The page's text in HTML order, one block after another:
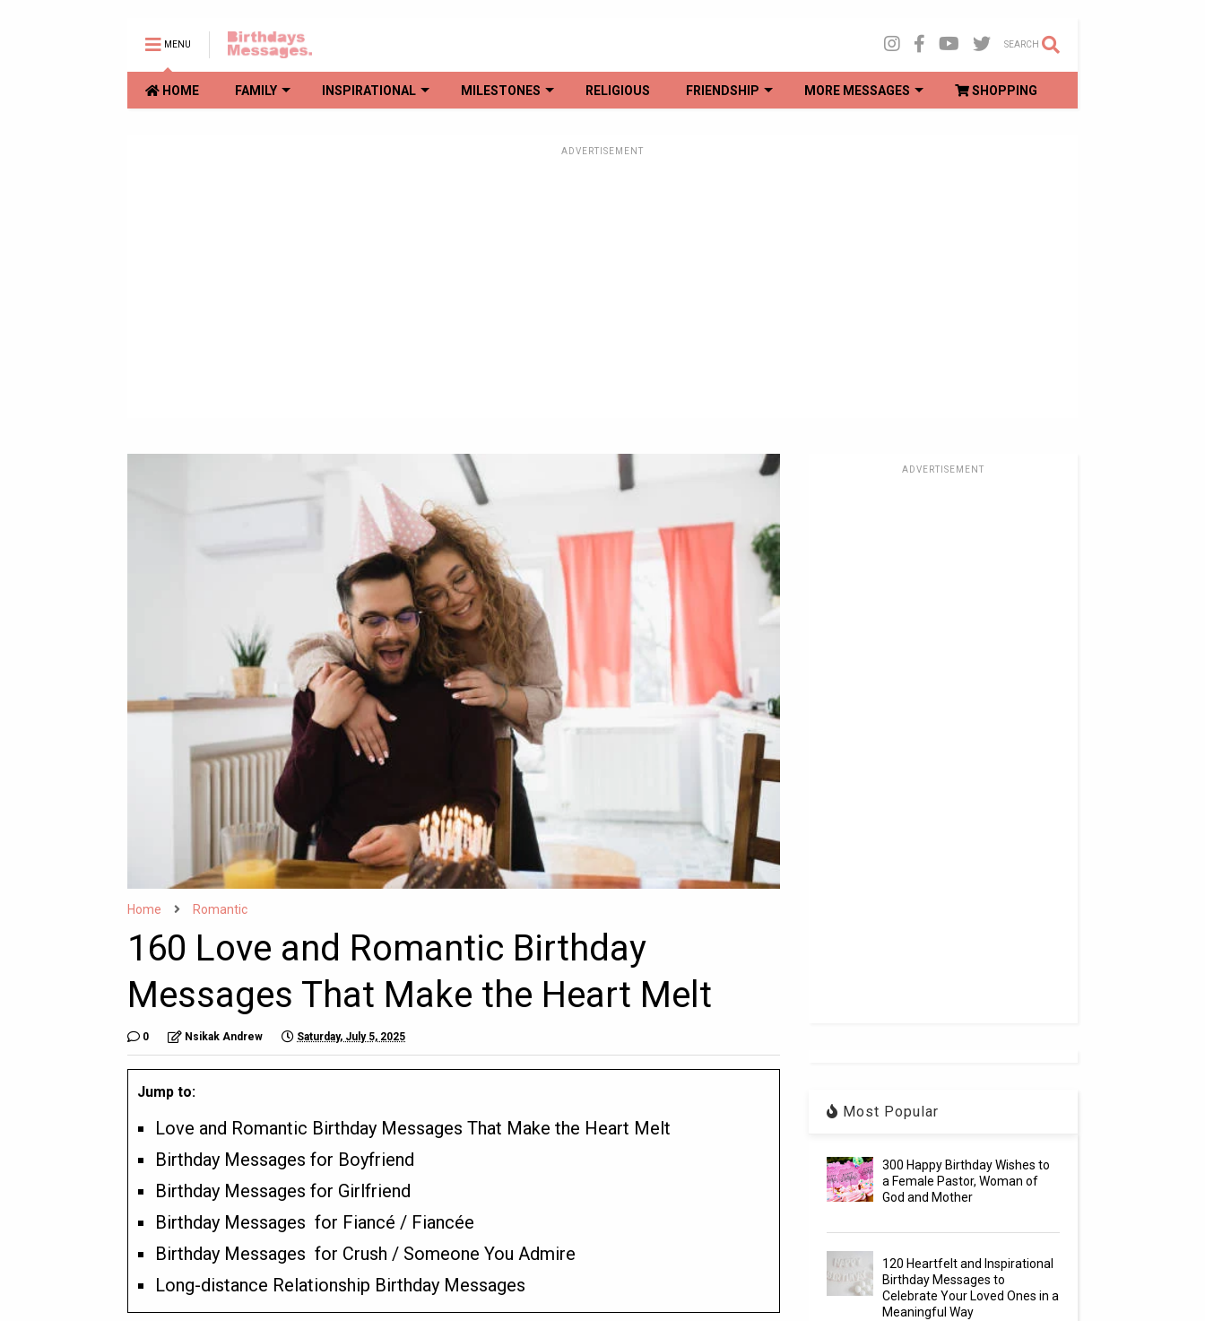
MENU SEARCH
HOME FAMILY INSPIRATIONAL MILESTONES RELIGIOUS FRIENDSHIP MORE MESSAGES SHOPPING
ADVERTISEMENT
Home Romantic
160 Love and Romantic Birthday
Messages That Make the Heart Melt
0 Nsikak Andrew Saturday, July 5, 2025
Jump to:
Love and Romantic Birthday Messages That Make the Heart Melt
Birthday Messages for Boyfriend
Birthday Messages for Girlfriend
Birthday Messages for Fiancé / Fiancée
Birthday Messages for Crush / Someone You Admire
Long-distance Relationship Birthday Messages
ADVERTISEMENT
Most Popular
300 Happy Birthday Wishes to
a Female Pastor, Woman of
God and Mother
120 Heartfelt and Inspirational
Birthday Messages to
Celebrate Your Loved Ones in a
Meaningful Way